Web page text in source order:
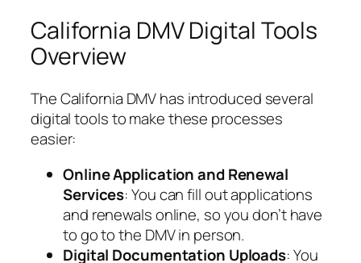
California DMV Digital Tools
Overview
The California DMV has introduced several
digital tools to make these processes
easier:
Online Application and Renewal
Services: You can fill out applications
and renewals online, so you don’t have
to go to the DMV in person.
Digital Documentation Uploads: You